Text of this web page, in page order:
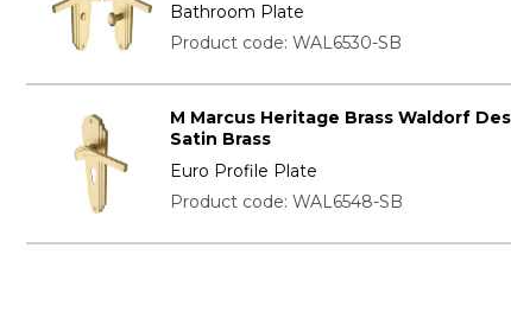
Bathroom Plate
Product code: WAL6530-SB
M Marcus Heritage Brass Waldorf
Satin Brass
Euro Profile Plate
Product code: WAL6548-SB